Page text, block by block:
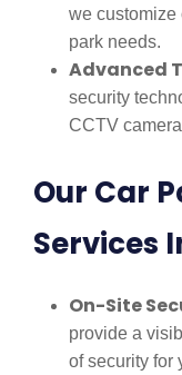
we customize
park needs.
Advanced
security
CCTV
Our Car
Services
On-Site
provide a
of security for